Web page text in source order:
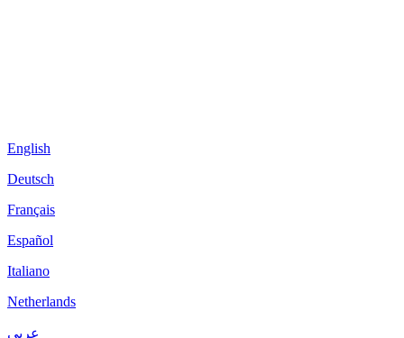
English
Deutsch
Français
Español
Italiano
Netherlands
عربى